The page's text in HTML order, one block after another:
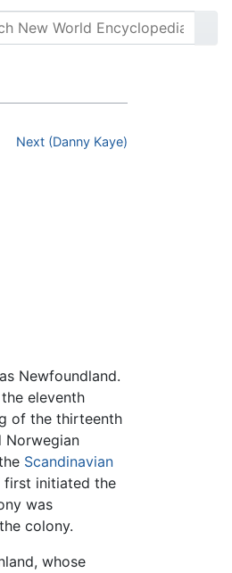
Next (Danny Kaye)
Newfoundland.
eleventh
of the thirteenth
Norwegian
Scandinavian
first initiated the
was
colony.
whose